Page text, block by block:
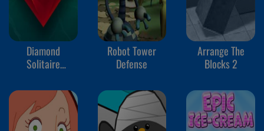
Diamond
Solitaire
Robot Tower
Defense
Arrange The
Blocks 2